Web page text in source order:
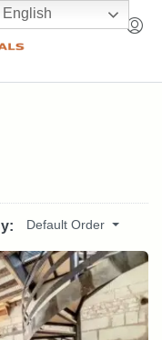
Default Order
English